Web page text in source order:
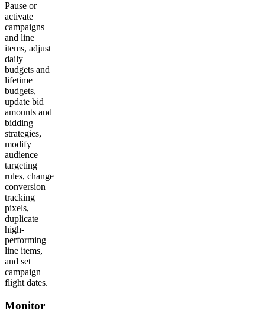
Pause or
activate
campaigns
and line
items, adjust
daily
budgets and
lifetime
budgets,
update bid
amounts and
bidding
strategies,
modify
audience
targeting
rules, change
conversion
tracking
pixels,
duplicate
high-
performing
line items,
and set
campaign
flight dates.
Monitor